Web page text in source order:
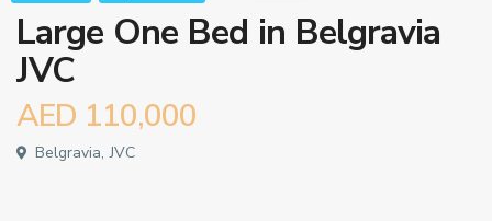
Large One Bed in Belgravia
JVC
AED 110,000
Belgravia, JVC